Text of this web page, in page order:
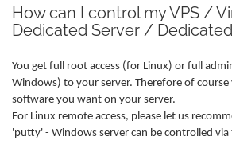
How can I control my VPS /
Dedicated Server /
You get full root access (for Linux) or full
Windows) to your server. Therefore of course
software you want on your server.
For Linux remote access, please let us
'putty' - Windows server can be controlled